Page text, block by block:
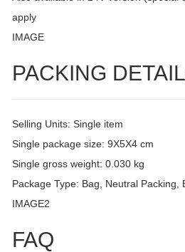
apply
IMAGE
PACKING
Selling Units: Single item
Single package size: 9X5X4 cm
Single gross weight: 0.030 kg
Package Type: Bag, Neutral Packing,
IMAGE2
FAQ